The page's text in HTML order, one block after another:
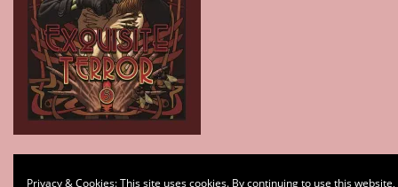
Privacy & Cookies: This site uses cookies. By continuing to use this website,